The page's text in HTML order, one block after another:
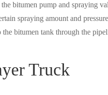
bitumen pump and spraying
spraying amount and
bitumen tank through the
Truck